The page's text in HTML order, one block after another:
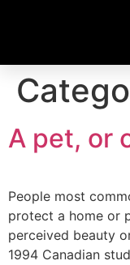
A pet, or
People most
protect a home or
perceived beauty
1994 Canadian